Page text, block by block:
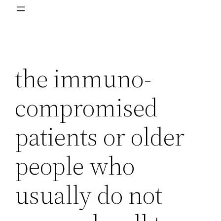
the immuno-
compromised
patients or older
people who
usually do not